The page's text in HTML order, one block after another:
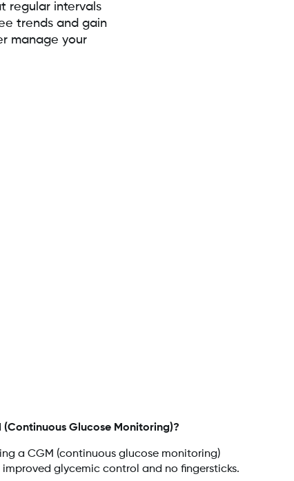
regular intervals
trends and gain
manage your
Glucose Monitoring)?
a CGM (continuous glucose monitoring)
glycemic control and no fingersticks.